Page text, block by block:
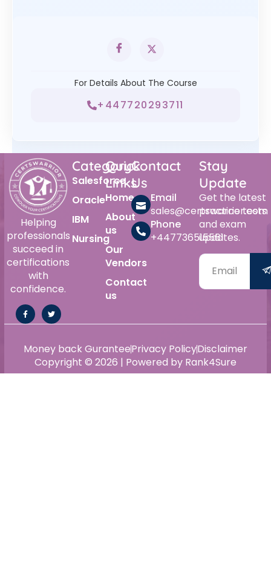
For Details About The Course
+447720293711
Helping
professionals
succeed in
certifications
with
confidence.
Category
Salesforce
Oracle
IBM
Nursing
Quick
Links
Home
About
us
Our
Vendors
Contact
us
Contact
Us
Email
sales@certswarrior.com
Phone
+447736515561
Stay
Update
Get the latest
practice tests
and exam
updates.
Copyright © 2026 | Powered by Rank4Sure
Money back GuranteePrivacy PolicyDisclaimer